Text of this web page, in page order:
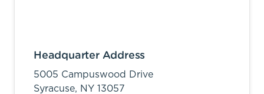
Headquarter Address
5005 Campuswood Drive
Syracuse, NY 13057